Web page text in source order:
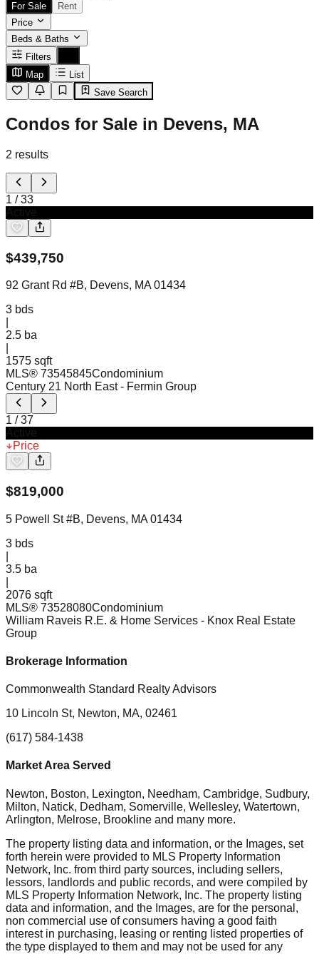
For Sale
Rent
Price
Beds & Baths
Filters
Map
List
Save Search
Condos for Sale in Devens, MA
2 results
1 /33
$439,750
92 Grant Rd #B, Devens, MA 01434
3 bds
2.5 ba
1575 sqft
MLS® 73545845Condominium
Century 21 North East - Fermin Group
1 /37
Price
$819,000
5 Powell St #B, Devens, MA 01434
3 bds
3.5 ba
2076 sqft
MLS® 73528080Condominium
William Raveis R.E. & Home Services - Knox Real Estate
Group
Brokerage Information
Commonwealth Standard Realty Advisors
10 Lincoln St, Newton, MA, 02461
(617) 584-1438
Market Area Served
Newton, Boston, Lexington, Needham, Cambridge, Sudbury,
Milton, Natick, Dedham, Somerville, Wellesley, Watertown,
Arlington, Melrose, Brookline and many more.
The property listing data and information, or the Images, set
forth herein were provided to MLS Property Information
Network, Inc. from third party sources, including sellers,
lessors, landlords and public records, and were compiled by
MLS Property Information Network, Inc. The property listing
data and information, and the Images, are for the personal,
non commercial use of consumers having a good faith
interest in purchasing, leasing or renting listed properties of
the type displayed to them and may not be used for any